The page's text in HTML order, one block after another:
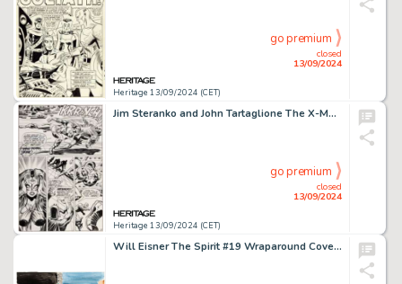
Heritage 13/09/2024 (CET)
closed
13/09/2024
go premium
Jim Steranko and John Tartaglione The X-Men #51 Story Page 4 Original Art (Marvel, 1968).
Heritage 13/09/2024 (CET)
closed
13/09/2024
go premium
Will Eisner The Spirit #19 Wraparound Cover Painting Original Art (Kitchen Sink Press, 1978).